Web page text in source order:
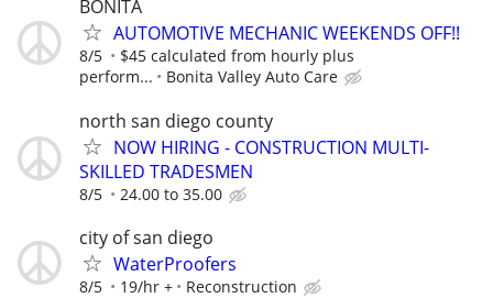
BONITA
AUTOMOTIVE MECHANIC WEEKENDS OFF!!
8/5
$45 calculated from hourly plus
perform...
Bonita Valley Auto Care
north san diego county
NOW HIRING - CONSTRUCTION MULTI-
SKILLED TRADESMEN
8/5 24.00 to 35.00
city of san diego
WaterProofers
8/5 19/hr + Reconstruction